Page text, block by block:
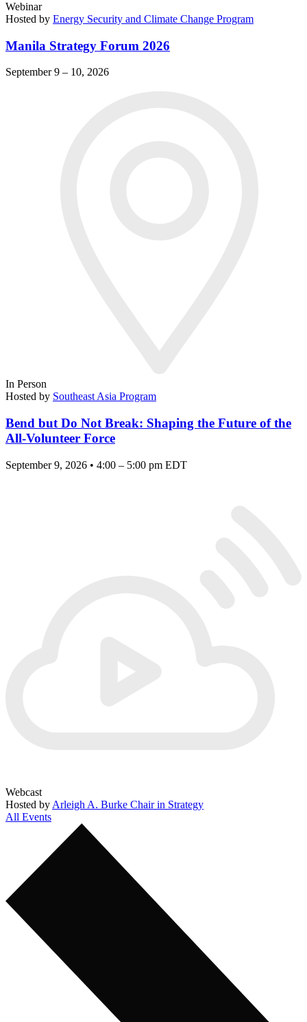
Webinar
Hosted by Energy Security and Climate Change Program
Manila Strategy Forum 2026
September 9 – 10, 2026
In Person
Hosted by Southeast Asia Program
Bend but Do Not Break: Shaping the Future of the
All-Volunteer Force
September 9, 2026 • 4:00 – 5:00 pm EDT
Webcast
Hosted by Arleigh A. Burke Chair in Strategy
All Events